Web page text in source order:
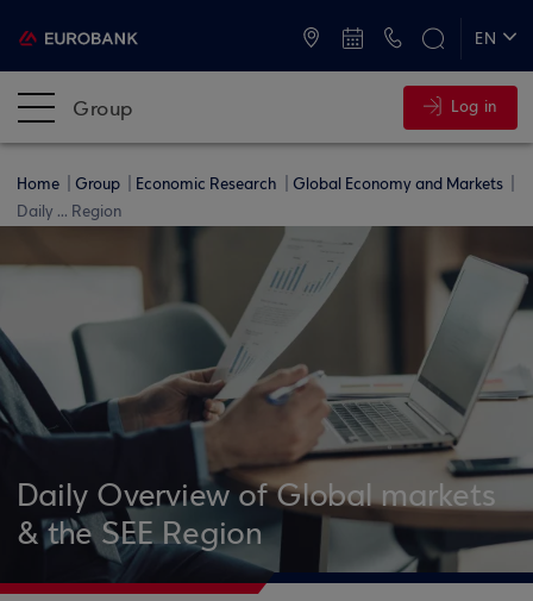
EN
Group Log in
Home Group Economic Research
Global Economy and Markets
Daily ... Region
Daily Overview of Global markets
& the SEE Region